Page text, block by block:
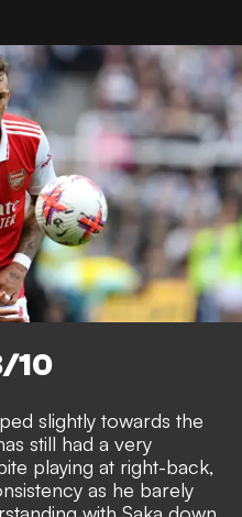
10
slightly towards the
still had a very
playing at right-back,
as he barely